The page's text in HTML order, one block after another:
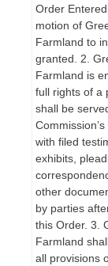
Order
motion of
Farmland to
granted. 2.
Farmland is
full rights of a
shall be
with filed
exhibits,
other
by parties
this Order. 3.
Farmland
all provisions